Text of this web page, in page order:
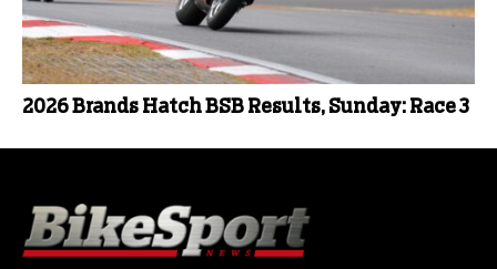
2026 Brands Hatch BSB Results, Sunday: Race 3